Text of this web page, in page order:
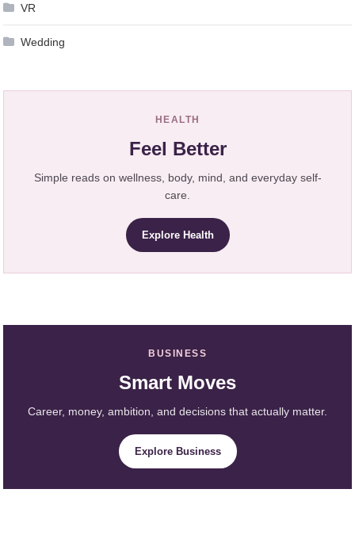
VR
Wedding
HEALTH
Feel Better
Simple reads on wellness, body, mind, and everyday self-
care.
Explore Health
BUSINESS
Smart Moves
Career, money, ambition, and decisions that actually matter.
Explore Business